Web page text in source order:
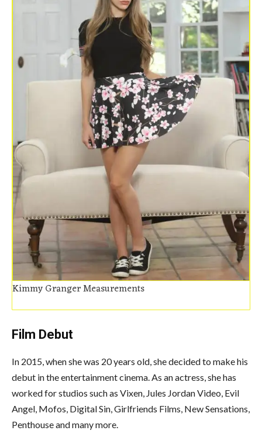
Kimmy Granger Measurements
Film Debut
In 2015, when she was 20 years old, she decided to make his
debut in the entertainment cinema. As an actress, she has
worked for studios such as Vixen, Jules Jordan Video, Evil
Angel, Mofos, Digital Sin, Girlfriends Films, New Sensations,
Penthouse and many more.